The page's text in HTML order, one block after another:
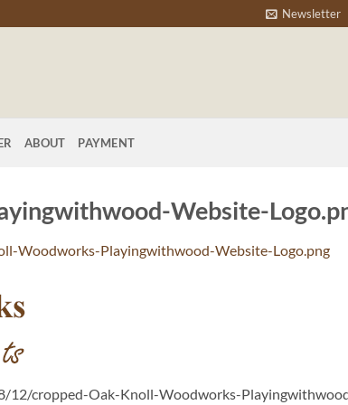
Newsletter
ABOUT PAYMENT
Website-
Woodworks-Playingwithwood-Website-Logo.png
cropped-Oak-Knoll-Woodworks-